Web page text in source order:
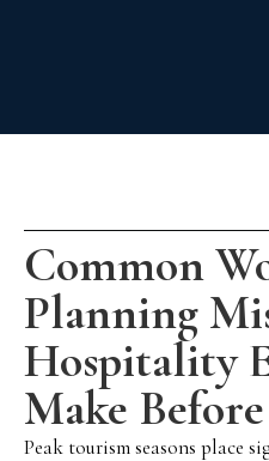
Common
Planning
Hospitality
Make
Peak tourism seasons place